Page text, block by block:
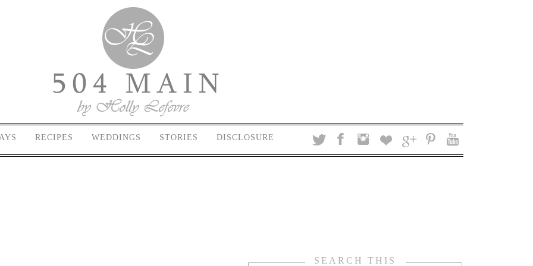
RECIPES WEDDINGS STORIES DISCLOSURE
SEARCH THIS